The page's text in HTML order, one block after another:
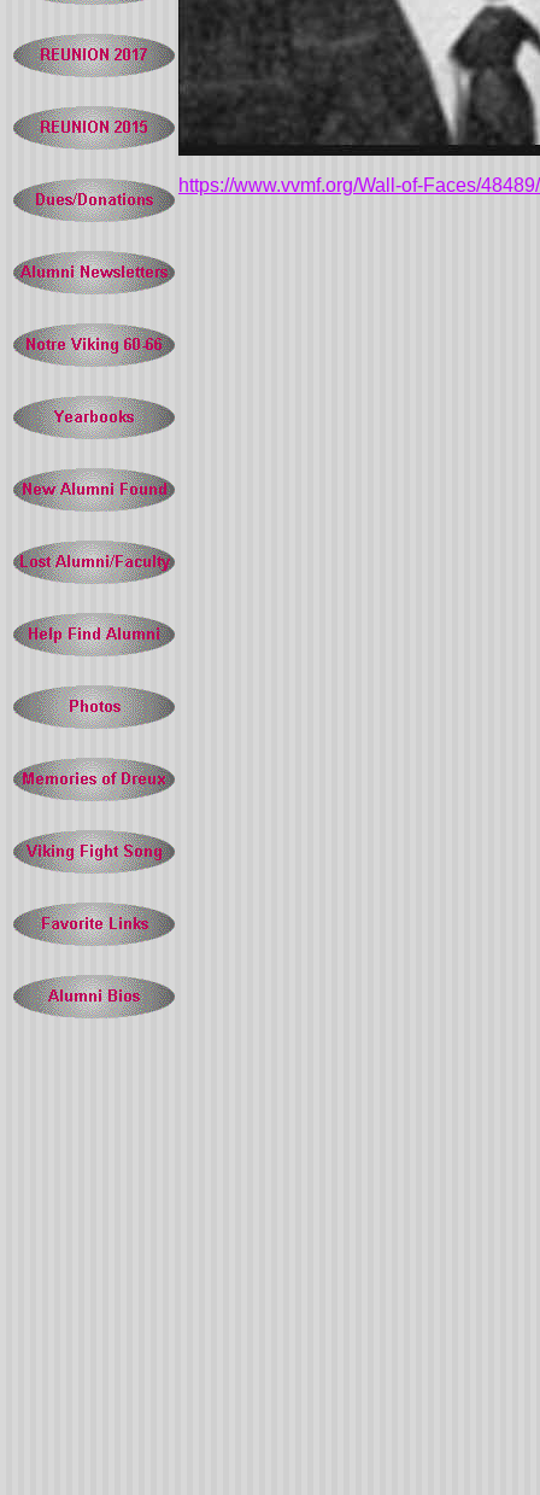
https://www.vvmf.org/Wall-of-Faces/